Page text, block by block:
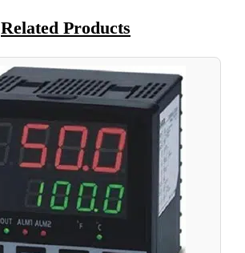
Related Products